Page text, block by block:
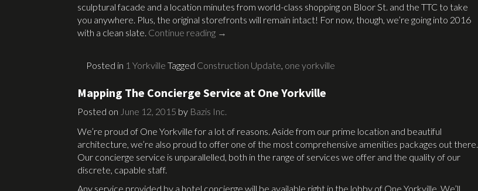
sculptural facade and a location minutes from world-class shopping on Bloor St. and the TTC to take
you anywhere. Plus, the original storefronts will remain intact! For now, though, we’re going into 2016
with a clean slate. Continue reading →
Posted in 1 Yorkville Tagged Construction Update, one yorkville
Mapping The Concierge Service at One Yorkville
Posted on June 12, 2015 by Bazis Inc.
We’re proud of One Yorkville for a lot of reasons. Aside from our prime location and beautiful
architecture, we’re also proud to offer one of the most comprehensive amenities packages out there.
Our concierge service is unparallelled, both in the range of services we offer and the quality of our
discrete, capable staff.
Any service provided by a hotel concierge will be available right in the lobby of One Yorkville. We’ll